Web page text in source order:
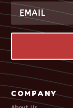
COMPANY